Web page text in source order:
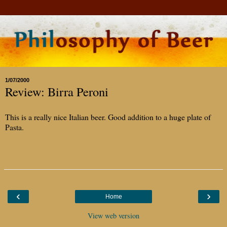
1/07/2000
Review: Birra Peroni
This is a really nice Italian beer. Good addition to a huge plate of
Pasta.
‹ ›
Home
View web version